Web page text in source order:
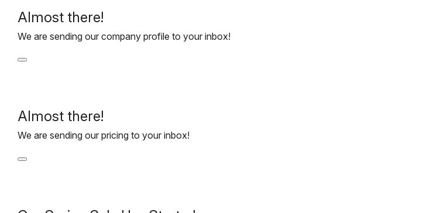
Almost there!
We are sending our company profile to your inbox!
Almost there!
We are sending our pricing to your inbox!